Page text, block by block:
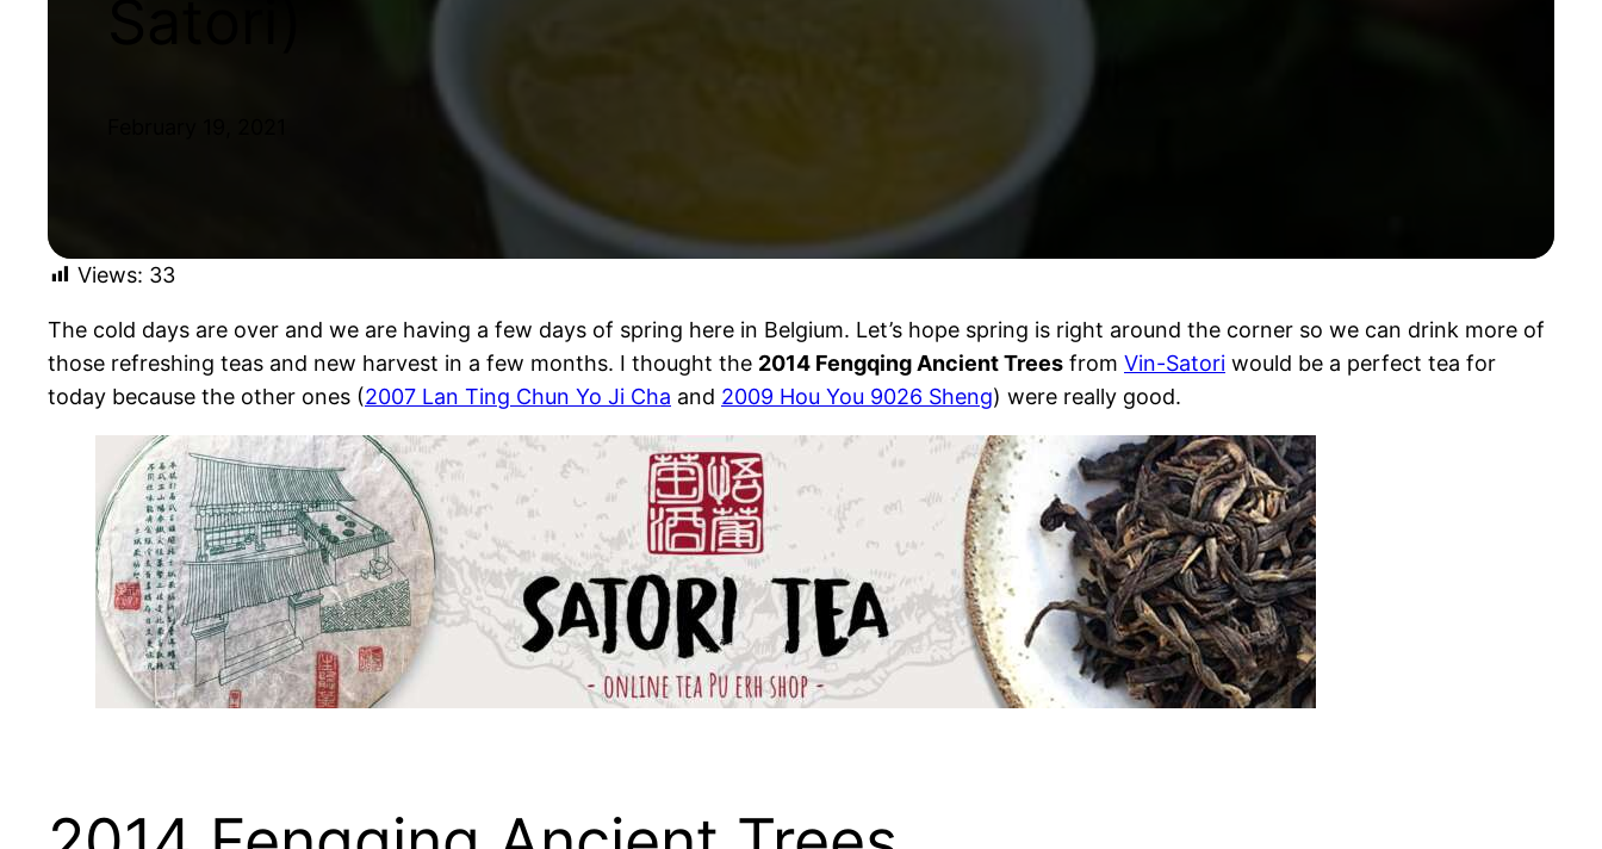
Views: 33
The cold days are over and we are having a few days of spring here in Belgium. Let’s hope spring is right around the corner so we can drink more of
those refreshing teas and new harvest in a few months. I thought the 2014 Fengqing Ancient Trees from Vin-Satori would be a perfect tea for
today because the other ones (2007 Lan Ting Chun Yo Ji Cha and 2009 Hou You 9026 Sheng) were really good.